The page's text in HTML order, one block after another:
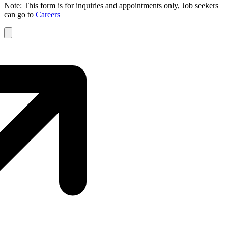
Note: This form is for inquiries and appointments only, Job seekers
can go to Careers